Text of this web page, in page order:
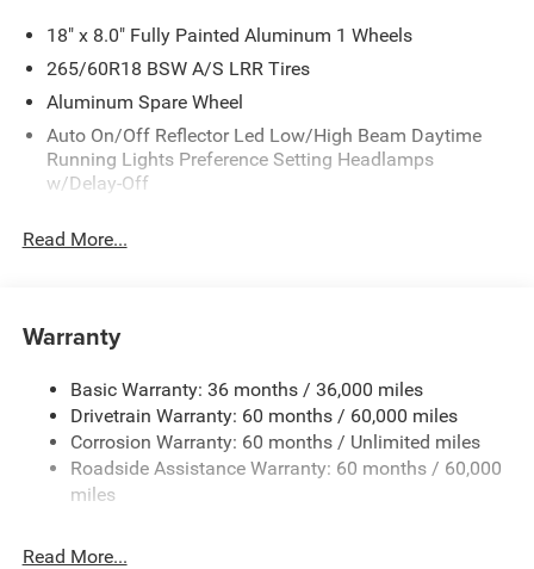
18" x 8.0" Fully Painted Aluminum 1 Wheels
265/60R18 BSW A/S LRR Tires
Aluminum Spare Wheel
Auto On/Off Reflector Led Low/High Beam Daytime
Running Lights Preference Setting Headlamps
w/Delay-Off
Chrome Grille
Fixed Rear Window w/Wiper and Defroster
Front Bumper w/Black Rub Strip/Fascia Accent
Galvanized Steel/Aluminum Panels
Gloss Black Exterior Mirrors
Heated Exterior Mirrors
LED Brakelights
Read More...
Warranty
Basic Warranty: 36 months / 36,000 miles
Drivetrain Warranty: 60 months / 60,000 miles
Corrosion Warranty: 60 months / Unlimited miles
Roadside Assistance Warranty: 60 months / 60,000
miles
Read More...